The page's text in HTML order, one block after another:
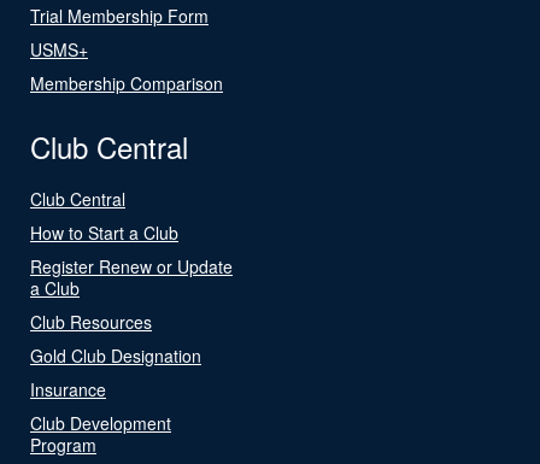
Trial Membership Form
USMS+
Membership Comparison
Club Central
Club Central
How to Start a Club
Register Renew or Update
a Club
Club Resources
Gold Club Designation
Insurance
Club Development
Program